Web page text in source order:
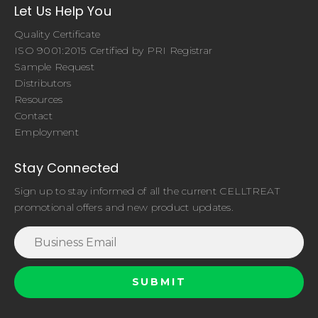
Let Us Help You
Quality Certificate
ISO 9001:2015 Certified by PRI Registrar
Sample Request
Distributors
Resources
Contact
Employment
Stay Connected
Sign up to stay informed of all the current CELLTREAT
promotional offers and new product updates.